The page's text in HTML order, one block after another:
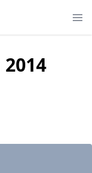
2014